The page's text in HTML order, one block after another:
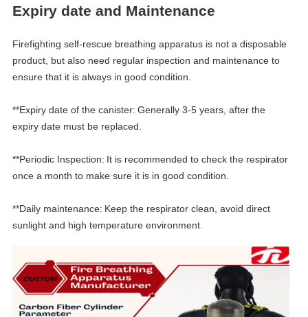
Expiry date and Maintenance
Firefighting self-rescue breathing apparatus is not a disposable
product, but also need regular inspection and maintenance to
ensure that it is always in good condition.
**Expiry date of the canister: Generally 3-5 years, after the
expiry date must be replaced.
**Periodic Inspection: It is recommended to check the respirator
once a month to make sure it is in good condition.
**Daily maintenance: Keep the respirator clean, avoid direct
sunlight and high temperature environment.